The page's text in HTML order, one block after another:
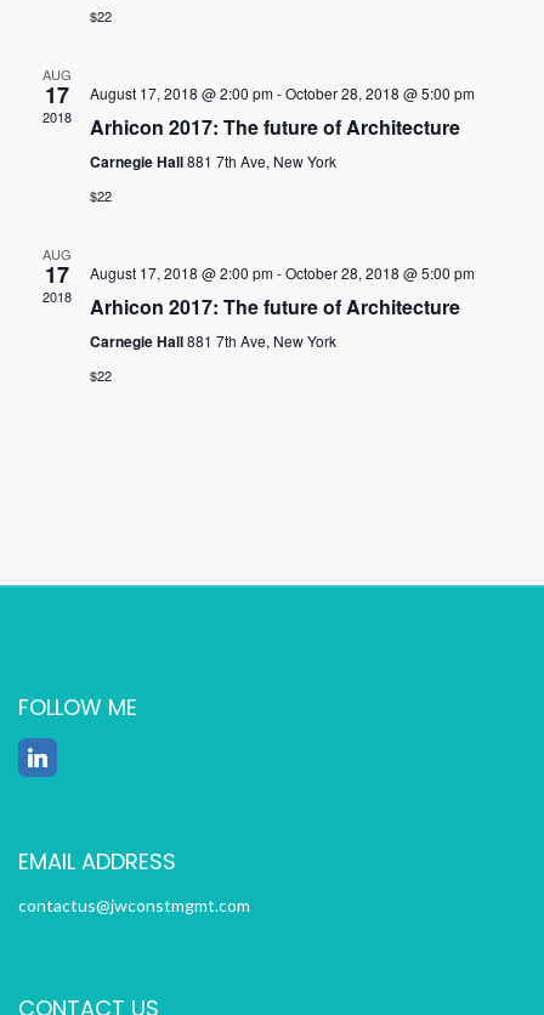
$22
AUG
17
2018
August 17, 2018 @ 2:00 pm-October 28, 2018 @ 5:00 pm
Arhicon 2017: The future of Architecture
Carnegie Hall881 7th Ave, New York
$22
AUG
17
2018
August 17, 2018 @ 2:00 pm-October 28, 2018 @ 5:00 pm
Arhicon 2017: The future of Architecture
Carnegie Hall881 7th Ave, New York
$22
FOLLOW ME
EMAIL ADDRESS
contactus@jwconstmgmt.com
CONTACT US